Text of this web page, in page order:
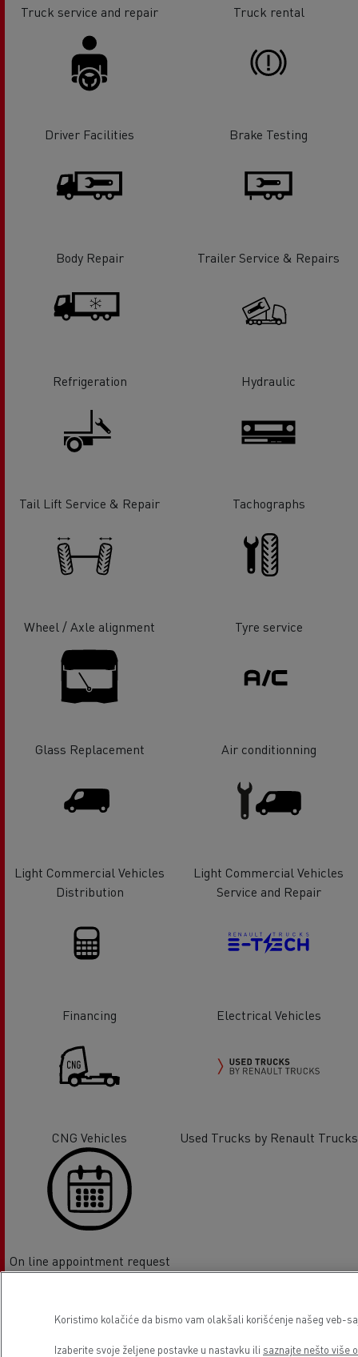
Truck service and repair Truck rental
Driver Facilities Brake Testing
Body Repair Trailer Service & Repairs
Refrigeration Hydraulic
Tail Lift Service & Repair Tachographs
Wheel / Axle alignment Tyre service
Glass Replacement Air conditionning
Light Commercial Vehicles
Distribution
Light Commercial Vehicles
Service and Repair
Financing Electrical Vehicles
CNG Vehicles Used Trucks by Renault Trucks
On line appointment request
Lokacija
Koristimo kolačiće da bismo vam olakšali korišćenje našeg veb-
Izaberite svoje željene postavke u nastavku ili saznajte nešto više